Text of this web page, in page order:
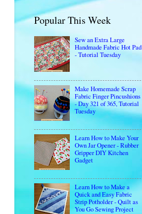
Popular This Week
Sew an Extra Large
Handmade Fabric Hot Pad
- Tutorial Tuesday
Make Homemade Scrap
Fabric Finger Pincushions
- Day 321 of 365, Tutorial
Tuesday
Learn How to Make Your
Own Jar Opener - Rubber
Gripper DIY Kitchen
Gadget
Learn How to Make a
Quick and Easy Fabric
Strip Potholder - Quilt as
You Go Sewing Project